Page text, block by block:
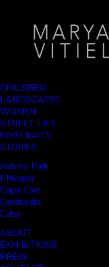
CHILDREN
LANDSCAPES
WOMEN
STREET LIFE
PORTRAITS
STORIES
Asbury Park
Ethiopia
Cape Cod
Cambodia
Cuba
ABOUT
EXHIBITIONS
PRESS